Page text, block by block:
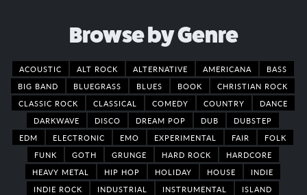
Browse by Genre
ACOUSTIC ALT ROCK ALTERNATIVE AMERICANA
BASS
BIG BAND
BLUEGRASS BLUES BOOK
CHRISTIAN ROCK
CLASSIC ROCK
CLASSICAL COMEDY COUNTRY
DANCE
DARKWAVE
DISCO DREAM POP DUB
DUBSTEP
EDM
ELECTRONIC EMO EXPERIMENTAL FAIR
FOLK
FUNK
GOTH GRUNGE HARD ROCK
HARDCORE
HEAVY METAL
HIP HOP HOLIDAY HOUSE
INDIE
INDIE ROCK
INDUSTRIAL INSTRUMENTAL
ISLAND